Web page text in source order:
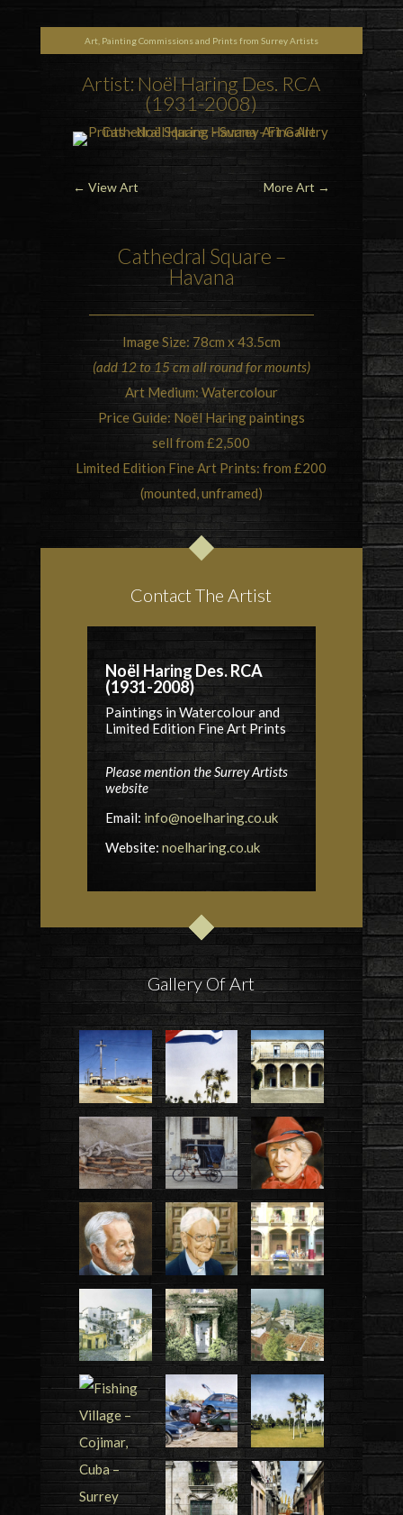
Art, Painting Commissions and Prints from Surrey Artists
Artist: Noël Haring Des. RCA
(1931-2008)
← View Art More Art →
Cathedral Square –
Havana
Image Size: 78cm x 43.5cm
(add 12 to 15 cm all round for mounts)
Art Medium: Watercolour
Price Guide: Noël Haring paintings
sell from £2,500
Limited Edition Fine Art Prints: from £200
(mounted, unframed)
Contact The Artist
Noël Haring Des. RCA
(1931-2008)
Paintings in Watercolour and
Limited Edition Fine Art Prints
Please mention the Surrey Artists
website
Email: info@noelharing.co.uk
Website: noelharing.co.uk
Gallery Of Art